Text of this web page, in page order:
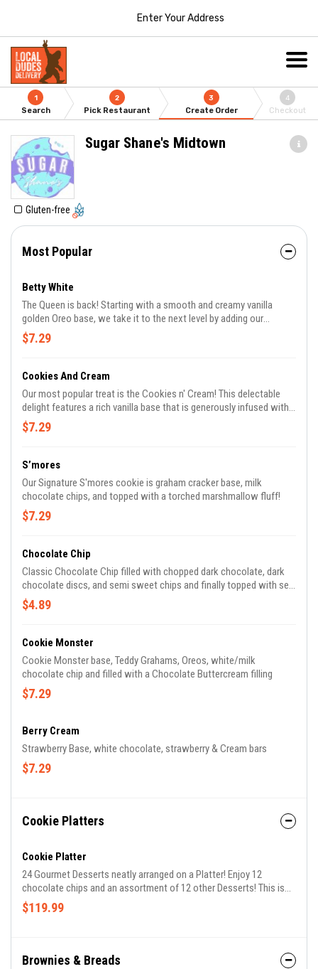
Enter Your Address
1
Search
2
Pick Restaurant
3
Create Order
4
Checkout
Sugar Shane's Midtown
Gluten-free
Most Popular
Betty White
The Queen is back! Starting with a smooth and creamy vanilla
golden Oreo base, we take it to the next level by adding our
homemade golden Oreo bars for an extra crunch and white
chocolate for a sweet finish.
$7.29
Cookies And Cream
Our most popular treat is the Cookies n' Cream! This delectable
delight features a rich vanilla base that is generously infused with
chunks of Oreo cookies, white chocolate chips, and our very own
homemade cookies n' cream bars.
$7.29
S’mores
Our Signature S'mores cookie is graham cracker base, milk
chocolate chips, and topped with a torched marshmallow fluff!
$7.29
Chocolate Chip
Classic Chocolate Chip filled with chopped dark chocolate, dark
chocolate discs, and semi sweet chips and finally topped with sea
salt.
$4.89
Cookie Monster
Cookie Monster base, Teddy Grahams, Oreos, white/milk
chocolate chip and filled with a Chocolate Buttercream filling
$7.29
Berry Cream
Strawberry Base, white chocolate, strawberry & Cream bars
$7.29
Cookie Platters
Cookie Platter
24 Gourmet Desserts neatly arranged on a Platter! Enjoy 12
chocolate chips and an assortment of 12 other Desserts! This is
the ultimate party platter!
$119.99
Brownies & Breads